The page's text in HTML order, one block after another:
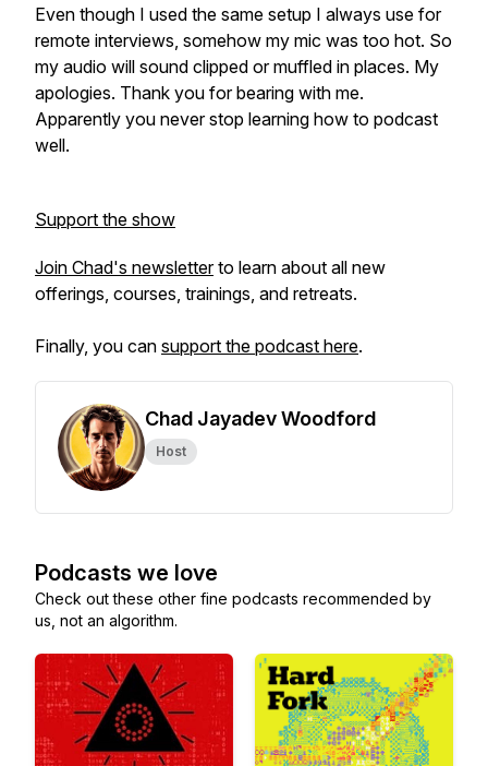
Even though I used the same setup I always use for
remote interviews, somehow my mic was too hot. So
my audio will sound clipped or muffled in places. My
apologies. Thank you for bearing with me.
Apparently you never stop learning how to podcast
well.
Support the show
Join Chad's newsletterto learn about all new
offerings, courses, trainings, and retreats.
Finally, you can support the podcast here.
Chad Jayadev Woodford
Host
Podcasts we love
Check out these other fine podcasts recommended by
us, not an algorithm.